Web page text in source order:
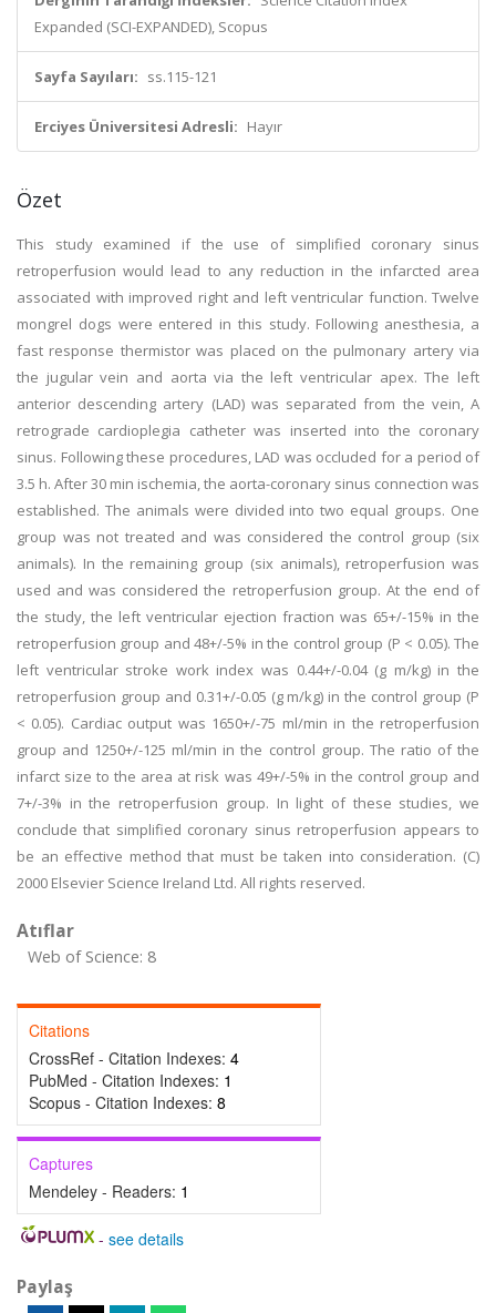
Expanded (SCI-EXPANDED), Scopus
Sayfa Sayıları: ss.115-121
Erciyes Üniversitesi Adresli: Hayır
Özet
This study examined if the use of simplified coronary sinus
retroperfusion would lead to any reduction in the infarcted area
associated with improved right and left ventricular function. Twelve
mongrel dogs were entered in this study. Following anesthesia, a
fast response thermistor was placed on the pulmonary artery via
the jugular vein and aorta via the left ventricular apex. The left
anterior descending artery (LAD) was separated from the vein, A
retrograde cardioplegia catheter was inserted into the coronary
sinus. Following these procedures, LAD was occluded for a period of
3.5 h. After 30 min ischemia, the aorta-coronary sinus connection was
established. The animals were divided into two equal groups. One
group was not treated and was considered the control group (six
animals). In the remaining group (six animals), retroperfusion was
used and was considered the retroperfusion group. At the end of
the study, the left ventricular ejection fraction was 65+/-15% in the
retroperfusion group and 48+/-5% in the control group (P < 0.05). The
left ventricular stroke work index was 0.44+/-0.04 (g m/kg) in the
retroperfusion group and 0.31+/-0.05 (g m/kg) in the control group (P
< 0.05). Cardiac output was 1650+/-75 ml/min in the retroperfusion
group and 1250+/-125 ml/min in the control group. The ratio of the
infarct size to the area at risk was 49+/-5% in the control group and
7+/-3% in the retroperfusion group. In light of these studies, we
conclude that simplified coronary sinus retroperfusion appears to
be an effective method that must be taken into consideration. (C)
2000 Elsevier Science Ireland Ltd. All rights reserved.
Atıflar
Web of Science: 8
Citations
CrossRef - Citation Indexes: 4
PubMed - Citation Indexes: 1
Scopus - Citation Indexes: 8
Captures
Mendeley - Readers: 1
- see details
Paylaş